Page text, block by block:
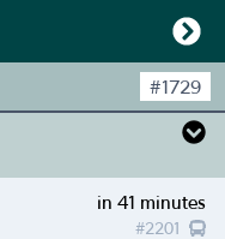
#1729
in 41 minutes
#2201